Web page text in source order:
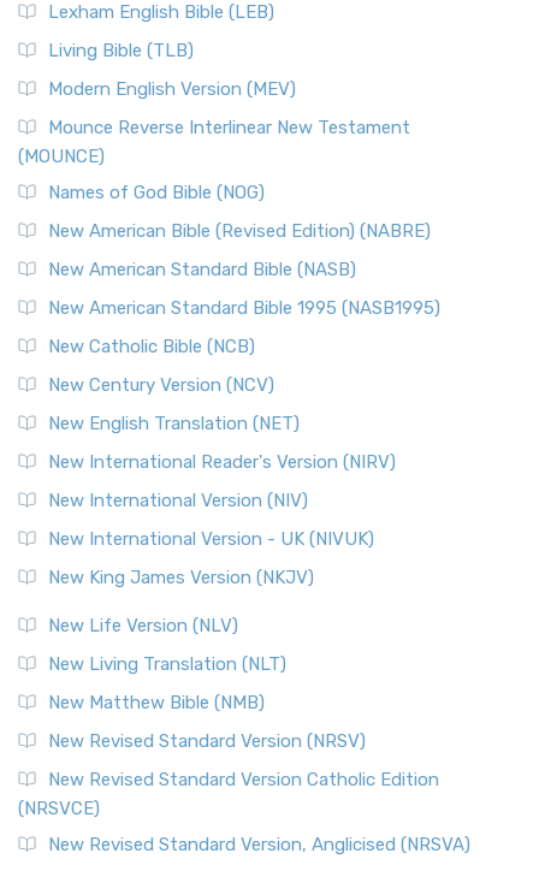
Lexham English Bible (LEB)
Living Bible (TLB)
Modern English Version (MEV)
Mounce Reverse Interlinear New Testament
(MOUNCE)
Names of God Bible (NOG)
New American Bible (Revised Edition) (NABRE)
New American Standard Bible (NASB)
New American Standard Bible 1995 (NASB1995)
New Catholic Bible (NCB)
New Century Version (NCV)
New English Translation (NET)
New International Reader's Version (NIRV)
New International Version (NIV)
New International Version - UK (NIVUK)
New King James Version (NKJV)
New Life Version (NLV)
New Living Translation (NLT)
New Matthew Bible (NMB)
New Revised Standard Version (NRSV)
New Revised Standard Version Catholic Edition
(NRSVCE)
New Revised Standard Version, Anglicised (NRSVA)